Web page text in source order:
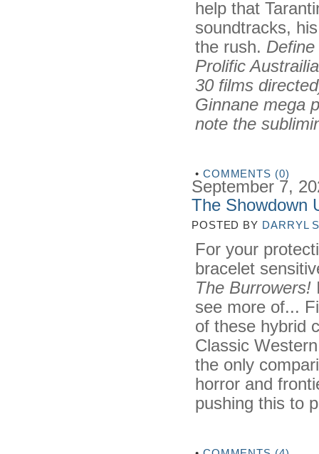
help that
soundtracks,
the rush.
Prolific
30 films
Ginnane mega
note the
• COMMENTS (0)
September 7,
The Showdown
POSTED BY DARRYL
For your
bracelet
The Burrowers!
see more of...
of these hybrid
Classic
the only
horror and
pushing this to